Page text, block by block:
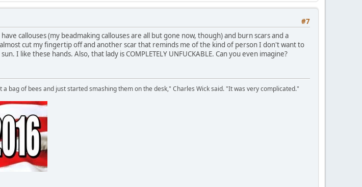
#7
callouses (my beadmaking callouses are all but gone now, though) and burn scars and a
cut my fingertip off and another scar that reminds me of the kind of person I don't want to
I like these hands. Also, that lady is COMPLETELY UNFUCKABLE. Can you even imagine?
bag of bees and just started smashing them on the desk," Charles Wick said. "It was very complicated."